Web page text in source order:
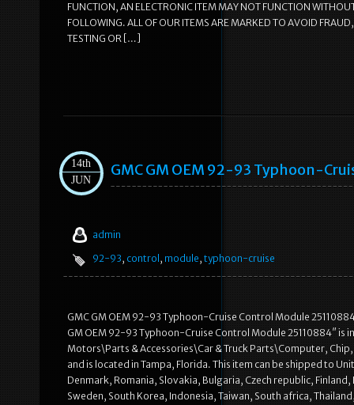
FUNCTION, AN ELECTRONIC ITEM MAY NOT FUNCTION
FOLLOWING. ALL OF OUR ITEMS ARE MARKED TO AVOID
TESTING OR […]
14th
JUN
GMC GM OEM 92-93 Typhoon-
admin
92-93, control , module, typhoon-cruise
GMC GM OEM 92-93 Typhoon-Cruise Control Module
GM OEM 92-93 Typhoon-Cruise Control Module 25110884″ is
Motors\Parts & Accessories\Car & Truck Parts\Computer,
and is located in Tampa, Florida. This item can be shipped to
Denmark, Romania, Slovakia, Bulgaria, Czech republic,
Sweden, South Korea, Indonesia, Taiwan, South africa,